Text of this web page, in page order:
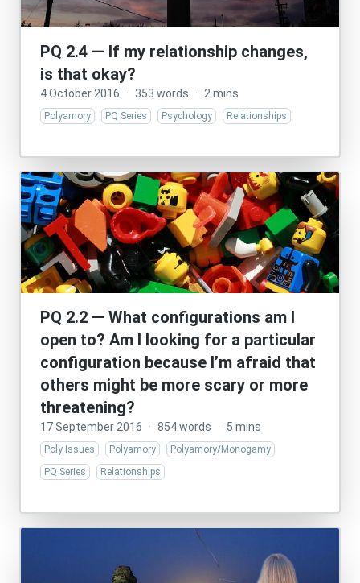
PQ 2.4 — If my relationship changes,
is that okay?
4 October 2016 · 353 words · 2 mins
Polyamory PQ Series Psychology Relationships
PQ 2.2 — What configurations am I
open to? Am I looking for a particular
configuration because I’m afraid that
others might be more scary or more
threatening?
17 September 2016 · 854 words · 5 mins
Poly Issues Polyamory
Polyamory/Monogamy
PQ Series
Relationships